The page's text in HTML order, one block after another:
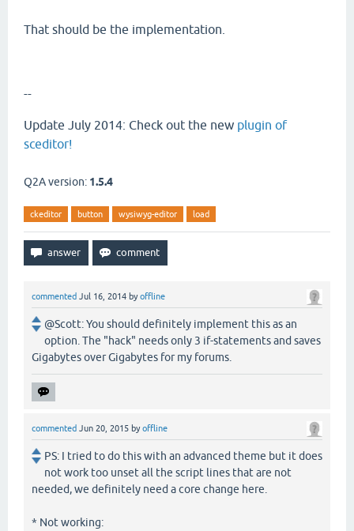
That should be the implementation.
--
Update July 2014: Check out the new plugin of
sceditor!
Q2A version: 1.5.4
ckeditor button wysiwyg-editor load
commented Jul 16, 2014 byoffline
@Scott: You should definitely implement this as an
option. The "hack" needs only 3 if-statements and saves
Gigabytes over Gigabytes for my forums.
commented Jun 20, 2015 byoffline
PS: I tried to do this with an advanced theme but it does
not work too unset all the script lines that are not
needed, we definitely need a core change here.
* Not working: